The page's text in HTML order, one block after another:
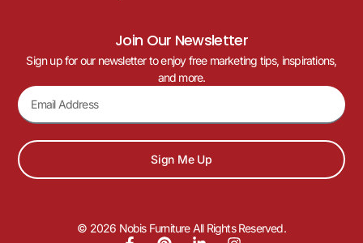
Join Our Newsletter
Sign up for our newsletter to enjoy free marketing tips, inspirations,
and more.
Sign Me Up
© 2026 Nobis Furniture All Rights Reserved.